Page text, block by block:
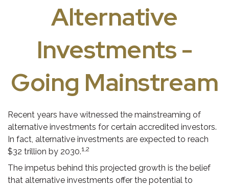
Alternative
Investments -
Going Mainstream
Recent years have witnessed the mainstreaming of
alternative investments for certain accredited investors.
In fact, alternative investments are expected to reach
$32 trillion by 2030.1,2
The impetus behind this projected growth is the belief
that alternative investments offer the potential to